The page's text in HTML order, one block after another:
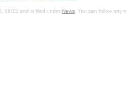
08:22 and is filed under News . You can follow